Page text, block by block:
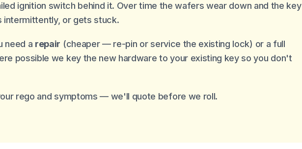
ignition switch behind it. Over time the wafers wear down and the key
intermittently, or gets stuck.
need a repair (cheaper — re-pin or service the existing lock) or a full
possible we key the new hardware to your existing key so you don't
rego and symptoms — we'll quote before we roll.